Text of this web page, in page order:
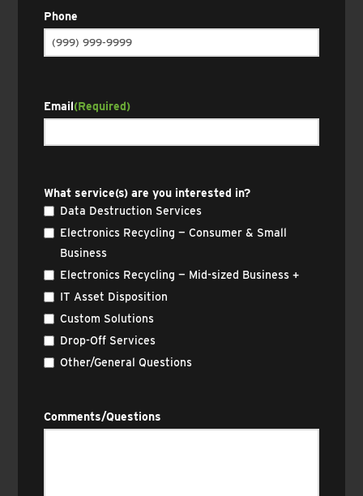
Phone
Email(Required)
What service(s) are you interested in?
Data Destruction Services
Electronics Recycling — Consumer & Small
Business
Electronics Recycling — Mid-sized Business +
IT Asset Disposition
Custom Solutions
Drop-Off Services
Other/General Questions
Comments/Questions